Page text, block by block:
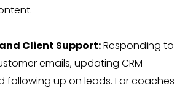
Client Support:Responding to
emails, updating CRM
following up on leads. For coaches